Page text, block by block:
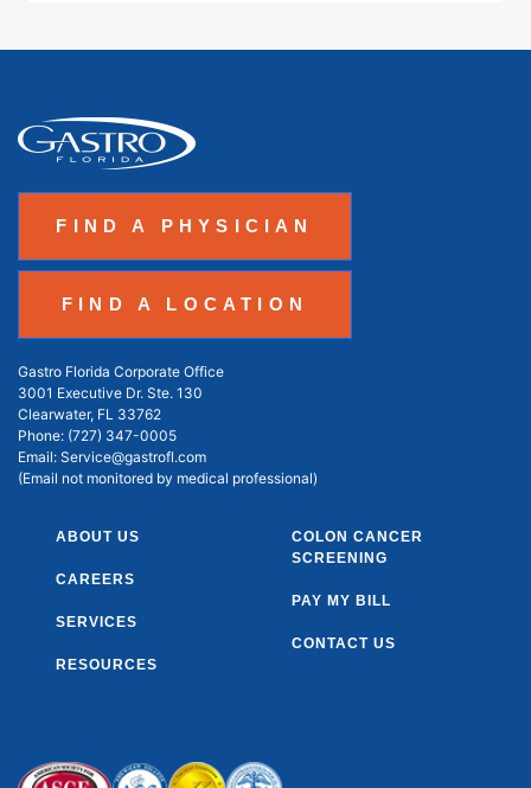
FIND A PHYSICIAN
FIND A LOCATION
Gastro Florida Corporate Office
3001 Executive Dr. Ste. 130
Clearwater, FL 33762
Phone: (727) 347-0005
Email: Service@gastrofl.com
(Email not monitored by medical professional)
ABOUT US
CAREERS
SERVICES
RESOURCES
COLON CANCER
SCREENING
PAY MY BILL
CONTACT US